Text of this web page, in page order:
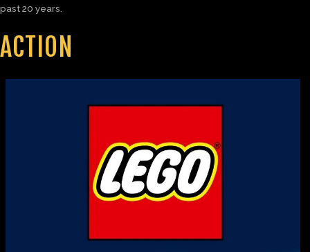
past 20 years.
ACTION